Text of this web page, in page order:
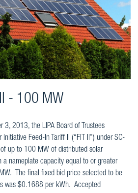
- 100 MW
3, 2013, the LIPA Board of Trustees
Feed-In Tariff II (“FIT II”) under SC-
up to 100 MW of distributed solar
a nameplate capacity equal to or greater
The final fixed bid price selected to be
was $0.1688 per kWh. Accepted